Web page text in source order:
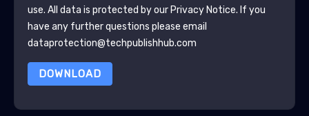
use. All data is protected by our Privacy Notice. If you
have any further questions please email
dataprotection@techpublishhub.com
DOWNLOAD